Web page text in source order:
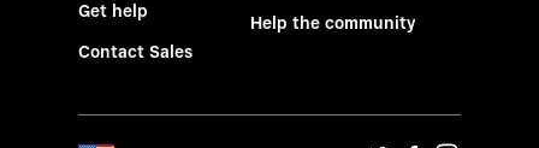
Get help
Contact Sales
Help the community